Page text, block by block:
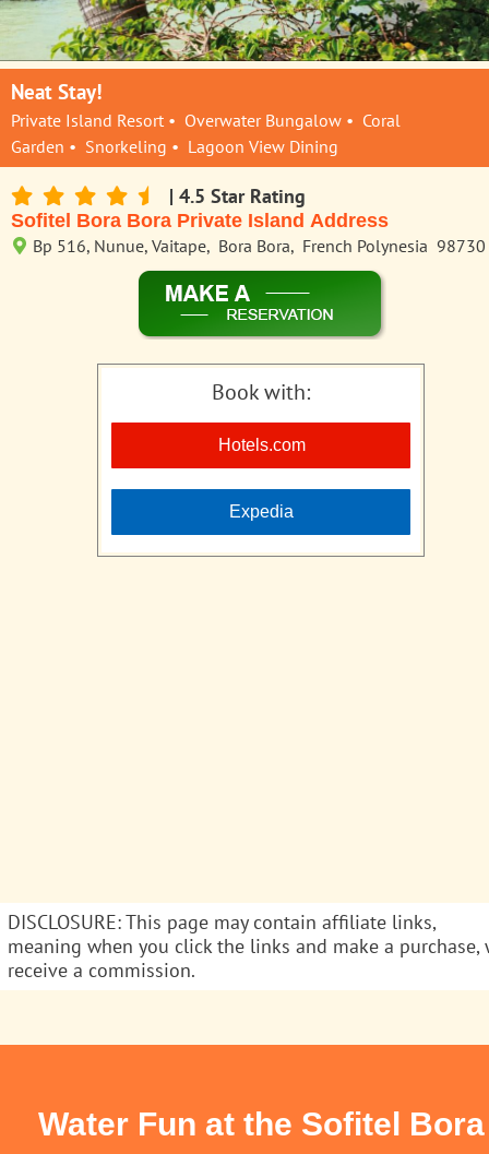
Neat Stay!
Private Island Resort • Overwater Bungalow • Coral
Garden • Snorkeling • Lagoon View Dining
| 4.5 Star Rating
Sofitel Bora Bora Private Island Address
Bp 516, Nunue, Vaitape, Bora Bora, French Polynesia 98730
Book with:
Hotels.com
Expedia
DISCLOSURE: This page may contain affiliate links,
meaning when you click the links and make a purchase,
receive a commission.
Water Fun at the Sofitel Bora